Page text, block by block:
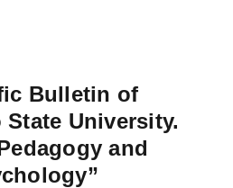
Bulletin of
State University.
and